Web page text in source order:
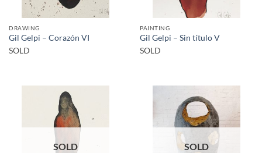
DRAWING
Gil Gelpi – Corazón VI
SOLD
PAINTING
Gil Gelpi – Sin título V
SOLD
SOLD SOLD